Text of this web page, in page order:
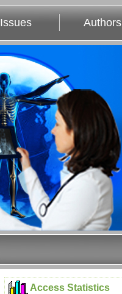
Issues Authors
Access Statistics